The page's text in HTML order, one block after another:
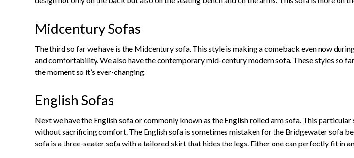
Midcentury Sofas
The third so far we have is the Midcentury sofa. This style is making a comeback even now
and comfortability. We also have the contemporary mid-century modern sofa. These styles so
the moment so it’s ever-changing.
English Sofas
Next we have the English sofa or commonly known as the English rolled arm sofa. This
without sacrificing comfort. The English sofa is sometimes mistaken for the Bridgewater sofa
sofa is a three-seater sofa with a tailored skirt that hides the legs. Either one can perfectly fit in